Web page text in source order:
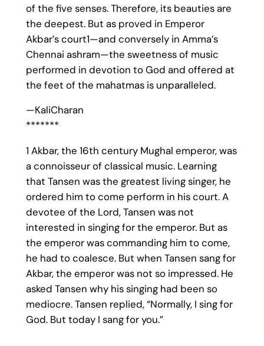
of the five senses. Therefore, its beauties are
the deepest. But as proved in Emperor
Akbar’s court1—and conversely in Amma’s
Chennai ashram—the sweetness of music
performed in devotion to God and offered at
the feet of the mahatmas is unparalleled.
—KaliCharan
*******
1 Akbar, the 16th century Mughal emperor, was
a connoisseur of classical music. Learning
that Tansen was the greatest living singer, he
ordered him to come perform in his court. A
devotee of the Lord, Tansen was not
interested in singing for the emperor. But as
the emperor was commanding him to come,
he had to coalesce. But when Tansen sang for
Akbar, the emperor was not so impressed. He
asked Tansen why his singing had been so
mediocre. Tansen replied, “Normally, I sing for
God. But today I sang for you.”